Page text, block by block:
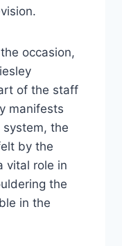
occasion,
of the staff
manifests
the
by the
vital role in
the
in the